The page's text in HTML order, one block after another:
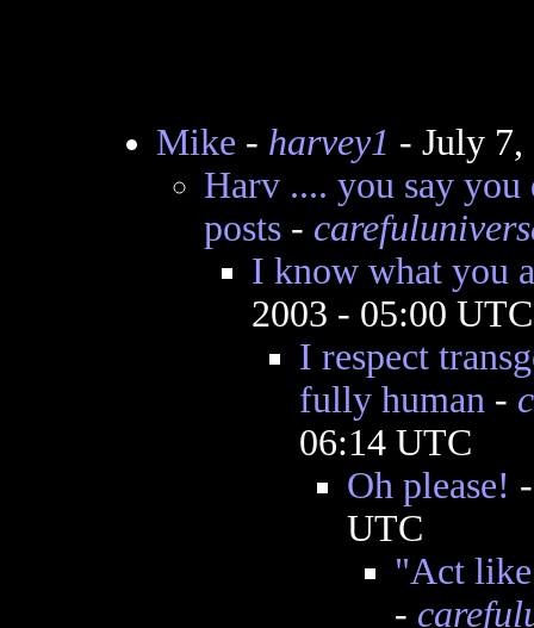
Mike - harvey1 - July
Harv .... you say
posts-
I know what you
2003 - 05:00 UTC
I respect
fully human-
06:14 UTC
Oh please!
UTC
"Act
-